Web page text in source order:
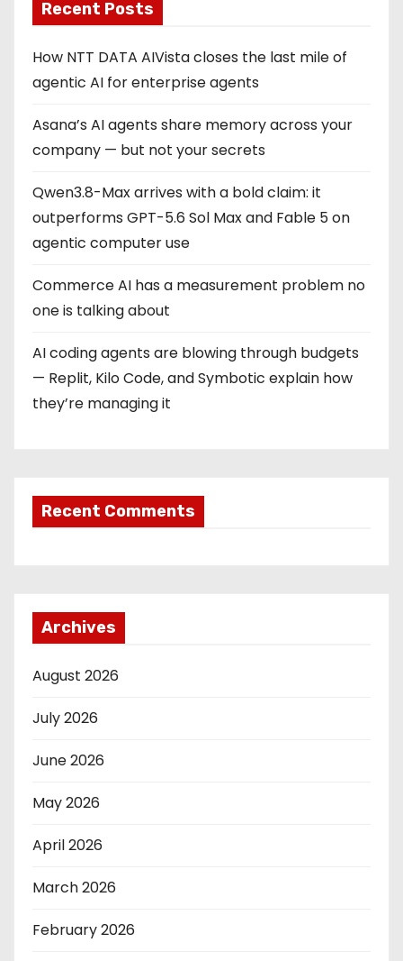
Recent Posts
How NTT DATA AIVista closes the last mile of
agentic AI for enterprise agents
Asana’s AI agents share memory across your
company — but not your secrets
Qwen3.8-Max arrives with a bold claim: it
outperforms GPT-5.6 Sol Max and Fable 5 on
agentic computer use
Commerce AI has a measurement problem no
one is talking about
AI coding agents are blowing through budgets
— Replit, Kilo Code, and Symbotic explain how
they’re managing it
Recent Comments
Archives
August 2026
July 2026
June 2026
May 2026
April 2026
March 2026
February 2026